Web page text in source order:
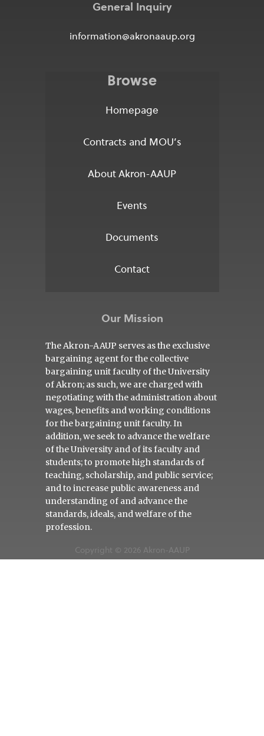
General Inquiry
information@akronaaup.org
Our Mission
The Akron-AAUP serves as the exclusive
bargaining agent for the collective
bargaining unit faculty of the University
of Akron; as such, we are charged with
negotiating with the administration about
wages, benefits and working conditions
for the bargaining unit faculty. In
addition, we seek to advance the welfare
of the University and of its faculty and
students; to promote high standards of
teaching, scholarship, and public service;
and to increase public awareness and
understanding of and advance the
standards, ideals, and welfare of the
profession.
Browse
Homepage
Contracts and MOU’s
About Akron-AAUP
Events
Documents
Contact
Copyright © 2026 Akron-AAUP